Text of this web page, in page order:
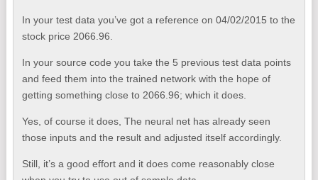
In your test data you’ve got a reference on 04/02/2015 to the
stock price 2066.96.
In your source code you take the 5 previous test data points
and feed them into the trained network with the hope of
getting something close to 2066.96; which it does.
Yes, of course it does, The neural net has already seen
those inputs and the result and adjusted itself accordingly.
Still, it’s a good effort and it does come reasonably close